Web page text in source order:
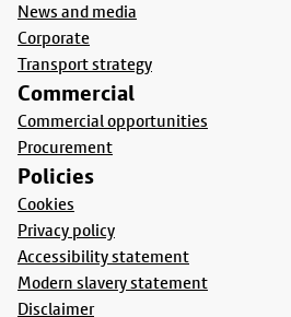
News and media
Corporate
Transport strategy
Commercial
Commercial opportunities
Procurement
Policies
Cookies
Privacy policy
Accessibility statement
Modern slavery statement
Disclaimer